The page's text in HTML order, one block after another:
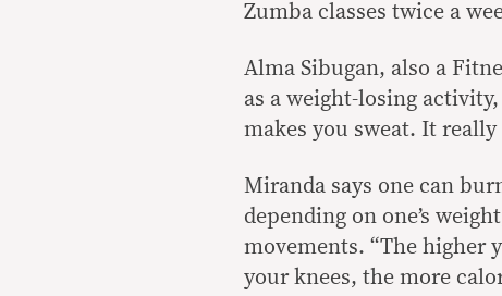
Zumba classes twice a
Alma Sibugan, also a
as a weight-losing
makes you sweat. It
Miranda says one can
depending on one’s
movements. “The higher
your knees, the more